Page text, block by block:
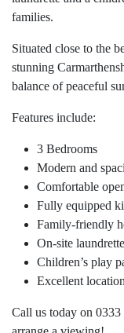
families.
Situated close to the
stunning
balance of peaceful
Features include:
3 Bedrooms
Modern and
Comfortable
Fully equipped
Family-friendly
On-site laundrette
Children’s play
Excellent
Call us today on